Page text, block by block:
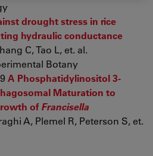
drought stress in rice
hydraulic conductance
C, Tao L, et. al.
Botany
A Phosphatidylinositol 3-
Maturation to
ofFrancisella
A, Plemel R, Peterson S, et.